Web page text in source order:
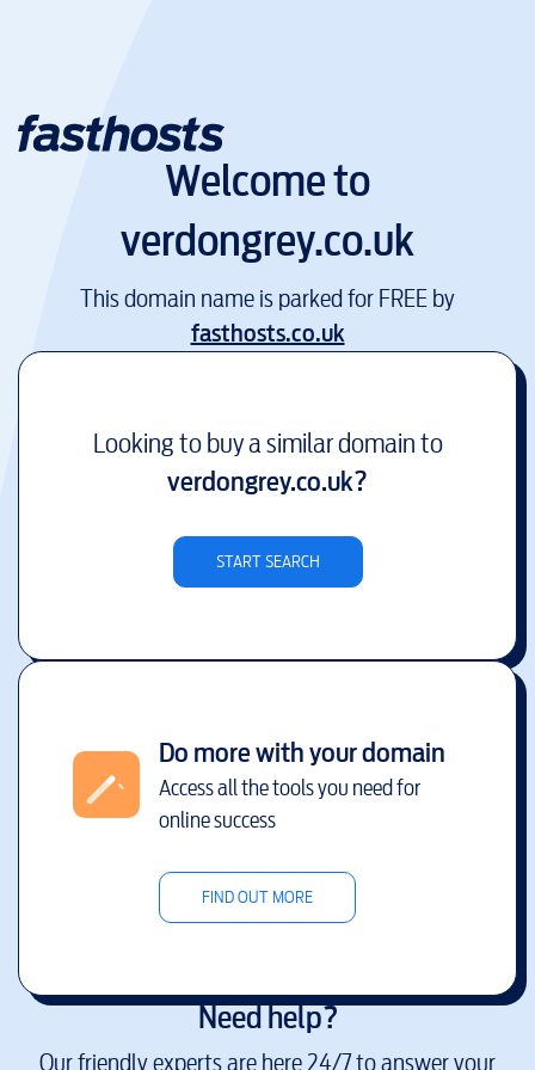
Welcome to
verdongrey.co.uk
This domain name is parked for FREE by
fasthosts.co.uk
Looking to buy a similar domain to
verdongrey.co.uk?
START SEARCH
Do more with your domain
Access all the tools you need for
online success
FIND OUT MORE
Need help?